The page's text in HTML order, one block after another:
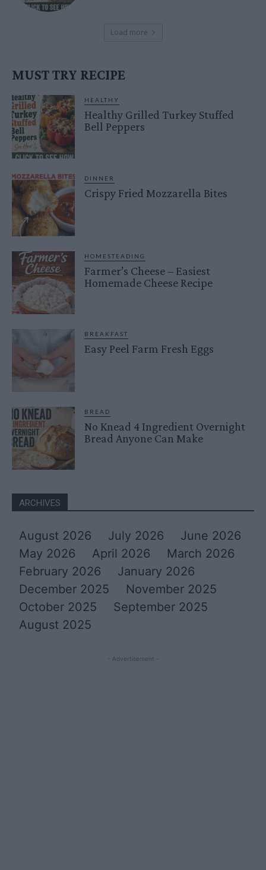
Load more
MUST TRY RECIPE
HEALTHY
Healthy Grilled Turkey Stuffed
Bell Peppers
DINNER
Crispy Fried Mozzarella Bites
HOMESTEADING
Farmer’s Cheese – Easiest
Homemade Cheese Recipe
BREAKFAST
Easy Peel Farm Fresh Eggs
BREAD
No Knead 4 Ingredient Overnight
Bread Anyone Can Make
ARCHIVES
August 2026 July 2026
June 2026
May 2026
April 2026
March 2026
February 2026
January 2026
December 2025
November 2025
October 2025
September 2025
August 2025
- Advertisement -